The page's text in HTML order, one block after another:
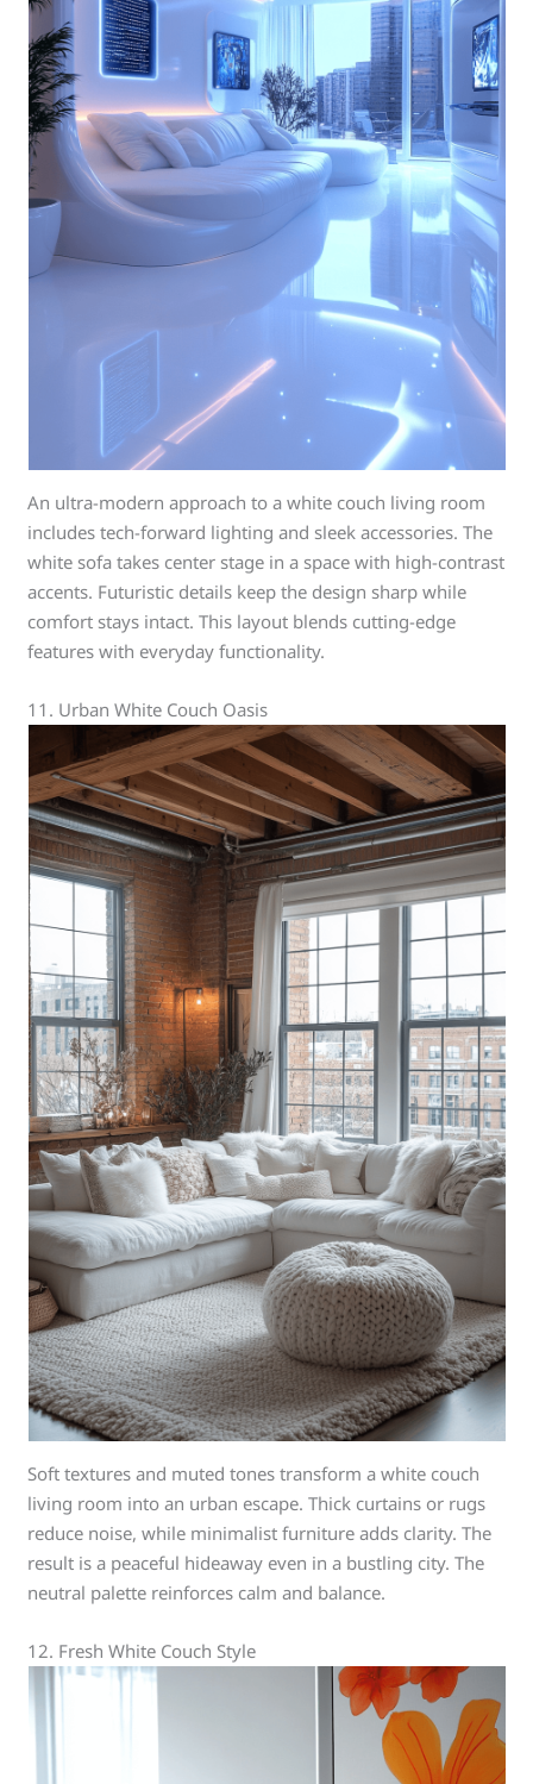
An ultra-modern approach to a white couch living room
includes tech-forward lighting and sleek accessories. The
white sofa takes center stage in a space with high-contrast
accents. Futuristic details keep the design sharp while
comfort stays intact. This layout blends cutting-edge
features with everyday functionality.
11. Urban White Couch Oasis
Soft textures and muted tones transform a white couch
living room into an urban escape. Thick curtains or rugs
reduce noise, while minimalist furniture adds clarity. The
result is a peaceful hideaway even in a bustling city. The
neutral palette reinforces calm and balance.
12. Fresh White Couch Style